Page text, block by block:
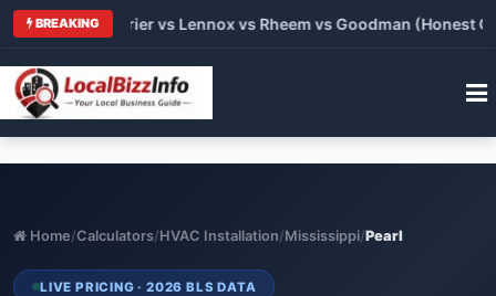
BREAKING
vs Carrier vs Lennox vs Rheem vs Goodman (Honest
Home/Calculators/HVAC Installation/Mississippi/Pearl
LIVE PRICING · 2026 BLS DATA